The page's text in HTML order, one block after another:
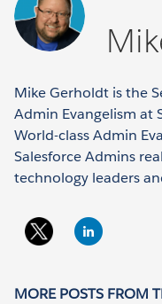
Mike Gerholdt is the
Admin Evangelism at
World-class Admin
Salesforce Admins
technology leaders
MORE POSTS FROM